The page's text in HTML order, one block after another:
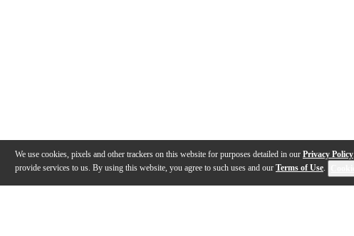
We use cookies, pixels and other trackers on this website for purposes detailed in our Privacy Policy
provide services to us. By using this website, you agree to such uses and our Terms of Use.